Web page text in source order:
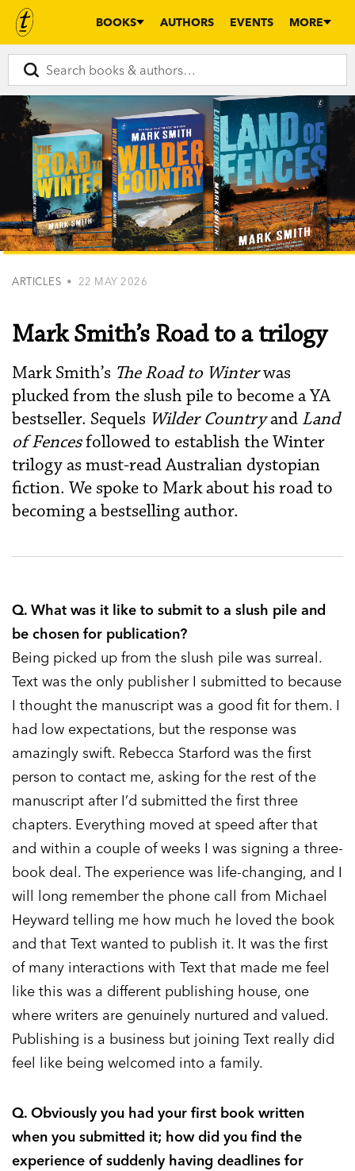
BOOKS AUTHORS EVENTS MORE
ARTICLES • 22 MAY 2026
Mark Smith’s Road to a trilogy
Mark Smith’s The Road to Winterwas
plucked from the slush pile to become a YA
bestseller. Sequels Wilder Countryand Land
of Fencesfollowed to establish the Winter
trilogy as must-read Australian dystopian
fiction. We spoke to Mark about his road to
becoming a bestselling author.
Q. What was it like to submit to a slush pile and
be chosen for publication?
Being picked up from the slush pile was surreal.
Text was the only publisher I submitted to because
I thought the manuscript was a good fit for them. I
had low expectations, but the response was
amazingly swift. Rebecca Starford was the first
person to contact me, asking for the rest of the
manuscript after I’d submitted the first three
chapters. Everything moved at speed after that
and within a couple of weeks I was signing a three-
book deal. The experience was life-changing, and I
will long remember the phone call from Michael
Heyward telling me how much he loved the book
and that Text wanted to publish it. It was the first
of many interactions with Text that made me feel
like this was a different publishing house, one
where writers are genuinely nurtured and valued.
Publishing is a business but joining Text really did
feel like being welcomed into a family.
Q. Obviously you had your first book written
when you submitted it; how did you find the
experience of suddenly having deadlines for